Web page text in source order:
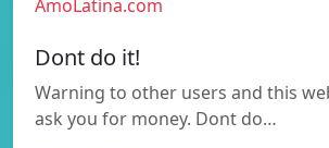
AmoLatina.com
Dont do it!
Warning to other users and this
ask you for money. Dont do…